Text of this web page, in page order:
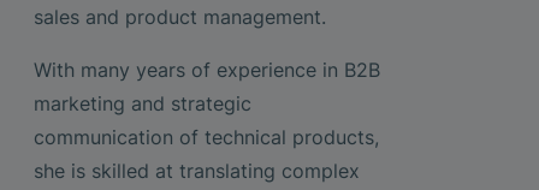
sales and product management.
With many years of experience in B2B
marketing and strategic
communication of technical products,
she is skilled at translating complex